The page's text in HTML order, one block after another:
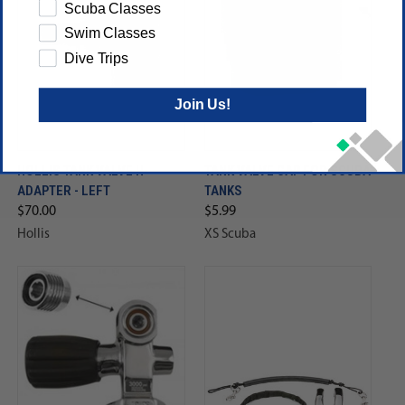
HOLLIS TANK VALVE H-
ADAPTER - LEFT
$70.00
Hollis
TANK VALVE CAP FOR SCUBA
TANKS
$5.99
XS Scuba
Scuba Classes
Swim Classes
Dive Trips
Join Us!